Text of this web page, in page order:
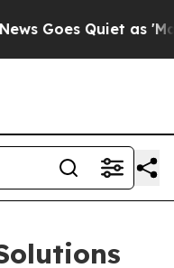
Goes Quiet as